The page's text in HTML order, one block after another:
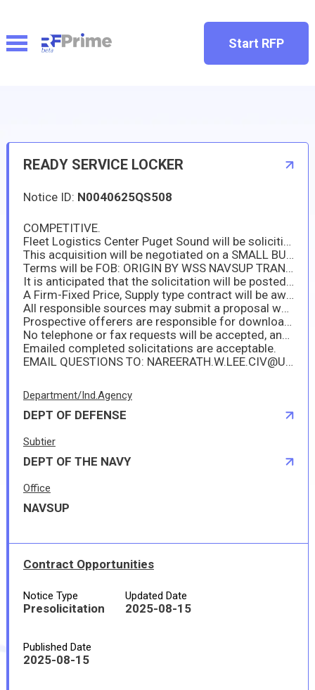
Start RFP
READY SERVICE LOCKER
Notice ID: N0040625QS508
COMPETITIVE.
Fleet Logistics Center Puget Sound will be soliciting for READY SERVICE LOCKER in accordance with solicitation specifications.
This acquisition will be negotiated on a SMALL BUSINESS SET A SIDE. Interested parties may identify their interest and capability to respond to the requirement or submit proposals prior to offer due date. A determination to compete this action based upon responses received to this notice is solely within the discretion of the Government.
Terms will be FOB: ORIGIN BY WSS NAVSUP TRANSPORTATION: to U.S. NAVAL BASE YOKOSUKA JAPAN
It is anticipated that the solicitation will be posted to the Sam.Gov website on or about 8/15/2025 with proposals due by 8/21/2025
A Firm-Fixed Price, Supply type contract will be awarded in accordance with FAR parts 12 and 13, Commercial and Simplified Acquisition Procedures.
All responsible sources may submit a proposal which shall be considered by FLCPS. This solicitation and any subsequent amendments will be posted to the Sam.Gov website: https://www.sam.gov.
Prospective offerers are responsible for downloading their own copy of the solicitation from this website and for frequently monitoring that site for any amendments. The Government is not responsible for any inability of the offerer to access the posted documents.
No telephone or fax requests will be accepted, and no hard-copy solicitation/amendment will be mailed or faxed.
Emailed completed solicitations are acceptable.
EMAIL QUESTIONS TO: NAREERATH.W.LEE.CIV@US.NAVY.MIL
Department/Ind.Agency
DEPT OF DEFENSE
Subtier
DEPT OF THE NAVY
Office
NAVSUP
Contract Opportunities
Notice Type
Presolicitation
Updated Date
2025-08-15
Published Date
2025-08-15